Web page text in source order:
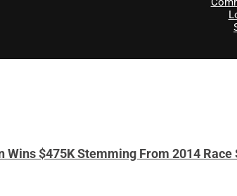
$475K Stemming From 2014 Race